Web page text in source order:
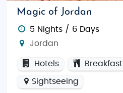
Magic of Jordan
5 Nights / 6 Days
Jordan
Hotels Breakfast
Sightseeing